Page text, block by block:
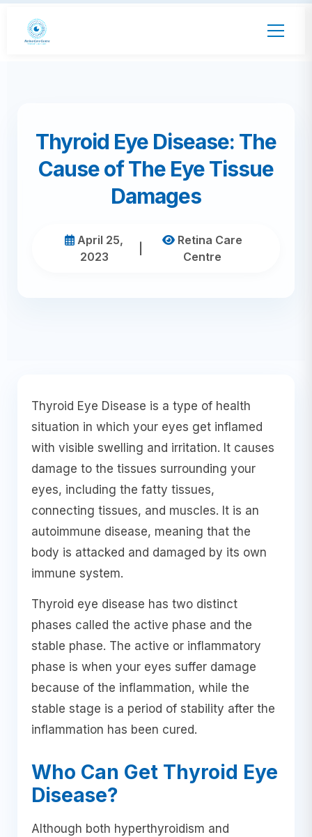
Thyroid Eye Disease: The
Cause of The Eye Tissue
Damages
April 25,
2023
Retina Care
Centre
Thyroid Eye Disease is a type of health
situation in which your eyes get inflamed
with visible swelling and irritation. It causes
damage to the tissues surrounding your
eyes, including the fatty tissues,
connecting tissues, and muscles. It is an
autoimmune disease, meaning that the
body is attacked and damaged by its own
immune system.
Thyroid eye disease has two distinct
phases called the active phase and the
stable phase. The active or inflammatory
phase is when your eyes suffer damage
because of the inflammation, while the
stable stage is a period of stability after the
inflammation has been cured.
Who Can Get Thyroid Eye
Disease?
Although both hyperthyroidism and